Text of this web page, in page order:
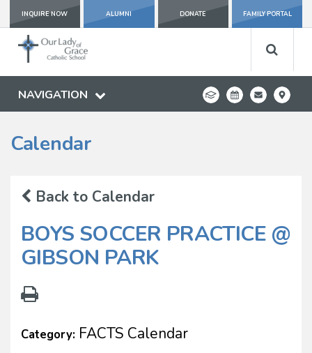
INQUIRE NOW ALUMNI DONATE FAMILY PORTAL
NAVIGATION
Calendar
Back to Calendar
BOYS SOCCER PRACTICE @
GIBSON PARK
Category: FACTS Calendar